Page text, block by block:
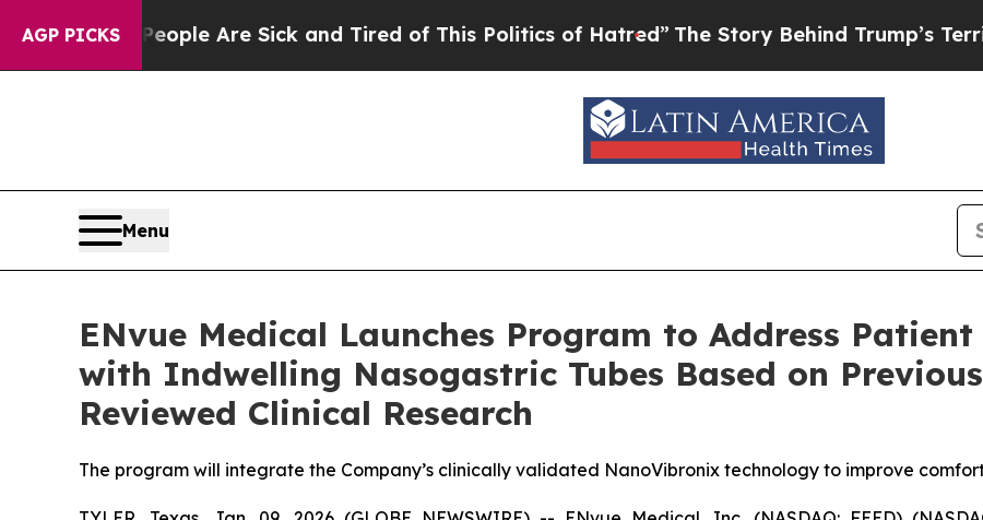
AGP PICKS
“People Are Sick and Tired of This Politics of Hatred”The Story Behind Trump’s Terrible
Menu
ENvue Medical Launches Program to Address
with Indwelling Nasogastric Tubes Based on
Reviewed Clinical Research
The program will integrate the Company’s clinically validated NanoVibronix technology to improve